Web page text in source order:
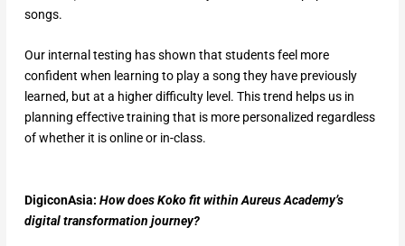
songs.
Our internal testing has shown that students feel more
confident when learning to play a song they have previously
learned, but at a higher difficulty level. This trend helps us in
planning effective training that is more personalized regardless
of whether it is online or in-class.
DigiconAsia: How does Koko fit within Aureus Academy’s
digital transformation journey?